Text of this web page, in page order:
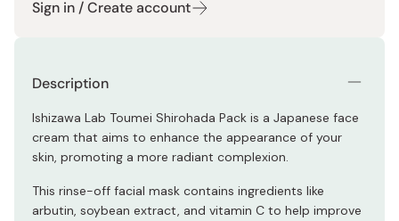
Sign in / Create account
Description
Ishizawa Lab Toumei Shirohada Pack is a Japanese face
cream that aims to enhance the appearance of your
skin, promoting a more radiant complexion.
This rinse-off facial mask contains ingredients like
arbutin, soybean extract, and vitamin C to help improve